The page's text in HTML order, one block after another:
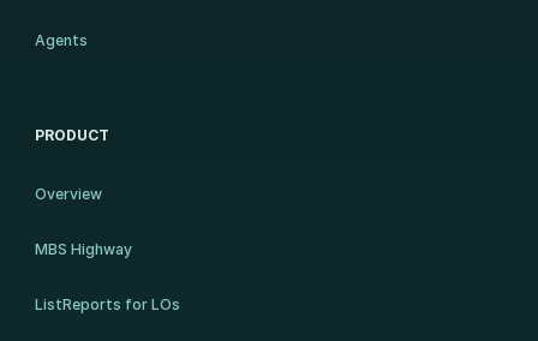
Agents
PRODUCT
Overview
MBS Highway
ListReports for LOs